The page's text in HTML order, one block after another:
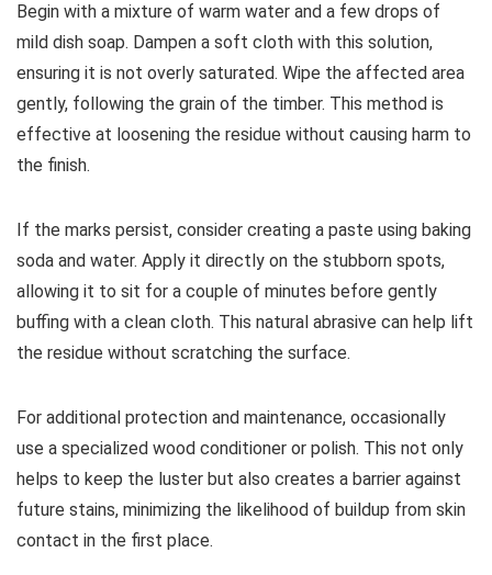
Begin with a mixture of warm water and a few drops of
mild dish soap. Dampen a soft cloth with this solution,
ensuring it is not overly saturated. Wipe the affected area
gently, following the grain of the timber. This method is
effective at loosening the residue without causing harm to
the finish.
If the marks persist, consider creating a paste using baking
soda and water. Apply it directly on the stubborn spots,
allowing it to sit for a couple of minutes before gently
buffing with a clean cloth. This natural abrasive can help lift
the residue without scratching the surface.
For additional protection and maintenance, occasionally
use a specialized wood conditioner or polish. This not only
helps to keep the luster but also creates a barrier against
future stains, minimizing the likelihood of buildup from skin
contact in the first place.